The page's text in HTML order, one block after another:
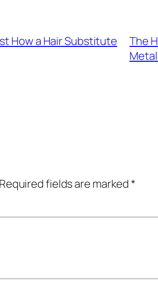
How a Hair Substitute
The
Required fields are marked*